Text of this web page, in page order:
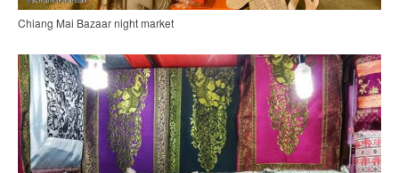
Chiang Mai Bazaar night market